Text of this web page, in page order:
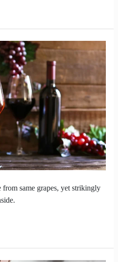
same grapes, yet strikingly